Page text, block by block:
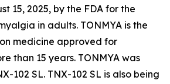
15, 2025, by the FDA for the
in adults. TONMYA is the
medicine approved for
than 15 years. TONMYA was
102 SL. TNX-102 SL is also being